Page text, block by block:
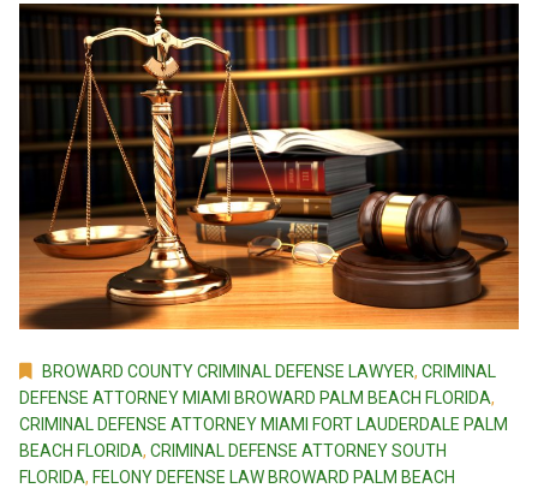
BROWARD COUNTY CRIMINAL DEFENSE LAWYER, CRIMINAL
DEFENSE ATTORNEY MIAMI BROWARD PALM BEACH FLORIDA,
CRIMINAL DEFENSE ATTORNEY MIAMI FORT LAUDERDALE PALM
BEACH FLORIDA, CRIMINAL DEFENSE ATTORNEY SOUTH
FLORIDA, FELONY DEFENSE LAW BROWARD PALM BEACH